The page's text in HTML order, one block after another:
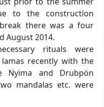
to the construction
there was a four
August 2014.
rituals were
recently with the
Nyima and Drubpön
mandalas etc. were